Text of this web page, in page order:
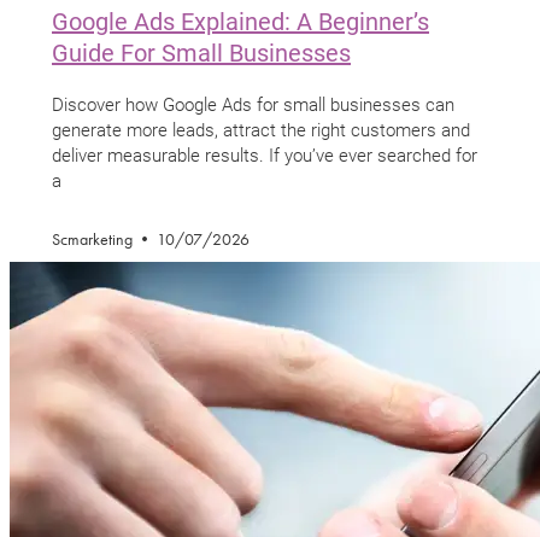
Google Ads Explained: A Beginner’s
Guide For Small Businesses
Discover how Google Ads for small businesses can
generate more leads, attract the right customers and
deliver measurable results. If you’ve ever searched for
a
Scmarketing 10/07/2026